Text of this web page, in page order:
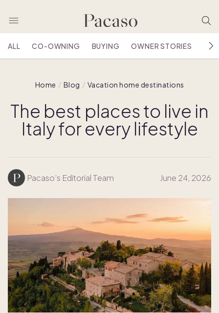
ALL CO-OWNING BUYING OWNER STORIES
Home Blog Vacation home destinations
The best places to live in
Italy for every lifestyle
Pacaso’s Editorial Team June 24, 2026